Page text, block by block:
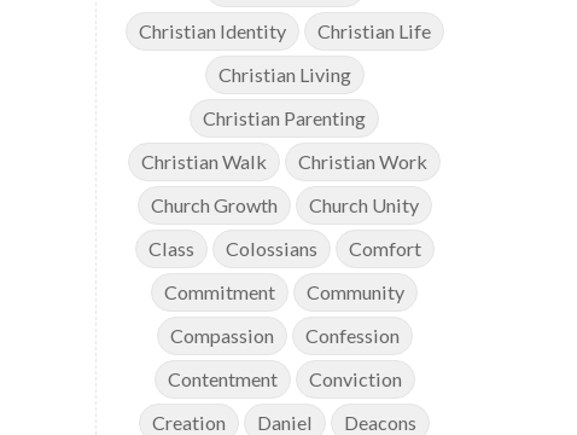
Christian Identity
Christian Life
Christian Living
Christian Parenting
Christian Walk
Christian Work
Church Growth
Church Unity
Class
Colossians
Comfort
Commitment
Community
Compassion
Confession
Contentment
Conviction
Creation
Daniel
Deacons